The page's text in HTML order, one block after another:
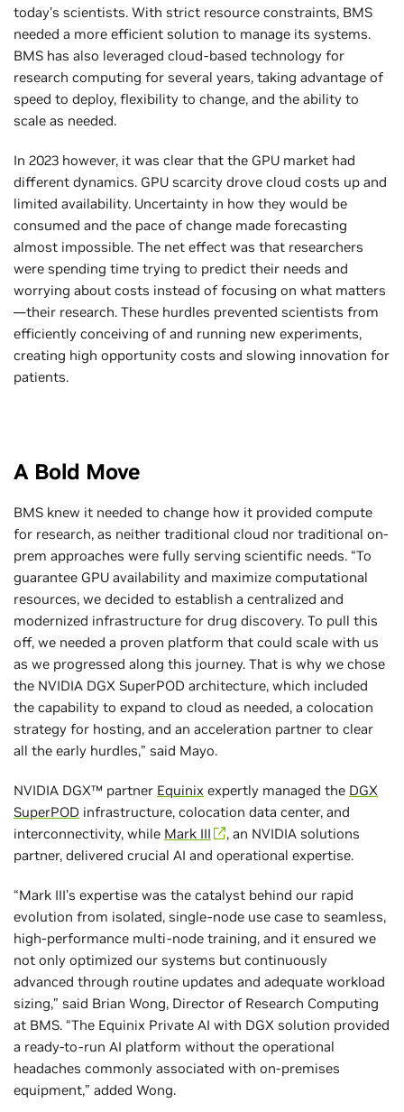
today’s scientists. With strict resource constraints, BMS
needed a more efficient solution to manage its systems.
BMS has also leveraged cloud-based technology for
research computing for several years, taking advantage of
speed to deploy, flexibility to change, and the ability to
scale as needed.
In 2023 however, it was clear that the GPU market had
different dynamics. GPU scarcity drove cloud costs up and
limited availability. Uncertainty in how they would be
consumed and the pace of change made forecasting
almost impossible. The net effect was that researchers
were spending time trying to predict their needs and
worrying about costs instead of focusing on what matters
—their research. These hurdles prevented scientists from
efficiently conceiving of and running new experiments,
creating high opportunity costs and slowing innovation for
patients.
A Bold Move
BMS knew it needed to change how it provided compute
for research, as neither traditional cloud nor traditional on-
prem approaches were fully serving scientific needs. “To
guarantee GPU availability and maximize computational
resources, we decided to establish a centralized and
modernized infrastructure for drug discovery. To pull this
off, we needed a proven platform that could scale with us
as we progressed along this journey. That is why we chose
the NVIDIA DGX SuperPOD architecture, which included
the capability to expand to cloud as needed, a colocation
strategy for hosting, and an acceleration partner to clear
all the early hurdles,” said Mayo.
NVIDIA DGX™ partner Equinix expertly managed the DGX
SuperPOD infrastructure, colocation data center, and
interconnectivity, while Mark III
, an NVIDIA solutions
partner, delivered crucial AI and operational expertise.
“Mark III’s expertise was the catalyst behind our rapid
evolution from isolated, single-node use case to seamless,
high-performance multi-node training, and it ensured we
not only optimized our systems but continuously
advanced through routine updates and adequate workload
sizing,” said Brian Wong, Director of Research Computing
at BMS. “The Equinix Private AI with DGX solution provided
a ready-to-run AI platform without the operational
headaches commonly associated with on-premises
equipment,” added Wong.